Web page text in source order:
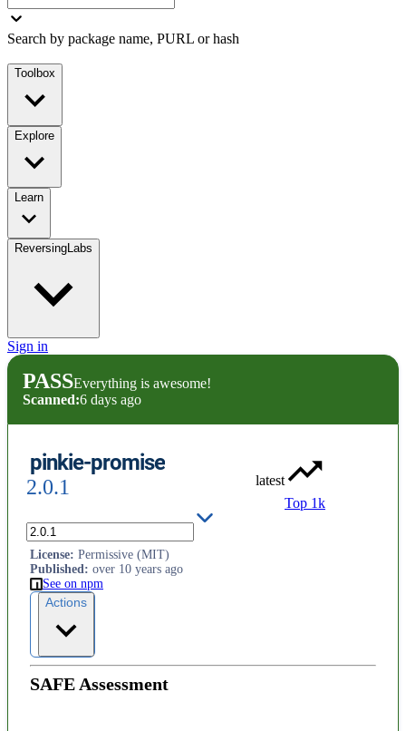
Search by package name, PURL or hash
Toolbox
Explore
Learn
ReversingLabs
Sign in
PASSEverything is awesome!
Scanned:6 days ago
pinkie-promise
2.0.1
latest
Top 1k
ES2015 Promise ponyfill
License: Permissive (MIT)
Published: over 10 years ago
See on npm
Actions
SAFE Assessment